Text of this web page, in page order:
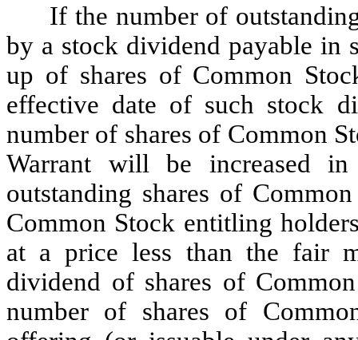
If the number of
by a stock dividend payable in
up of shares of Common
effective date of such stock
number of shares of Common
Warrant will be increased
outstanding shares of
Common Stock entitling
at a price less than the fair
dividend of shares of
number of shares of